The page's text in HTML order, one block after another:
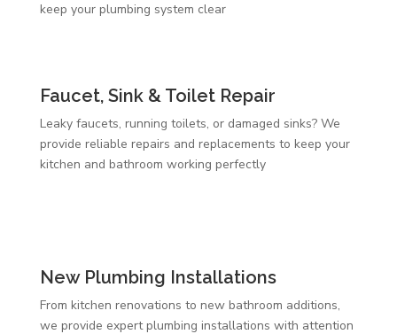
keep your plumbing system clear
Faucet, Sink & Toilet Repair
Leaky faucets, running toilets, or damaged sinks? We
provide reliable repairs and replacements to keep your
kitchen and bathroom working perfectly
New Plumbing Installations
From kitchen renovations to new bathroom additions,
we provide expert plumbing installations with attention